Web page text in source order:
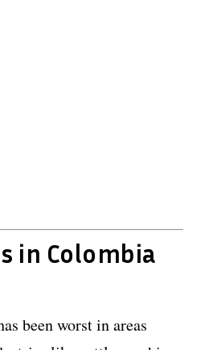
in Colombia
been worst in areas